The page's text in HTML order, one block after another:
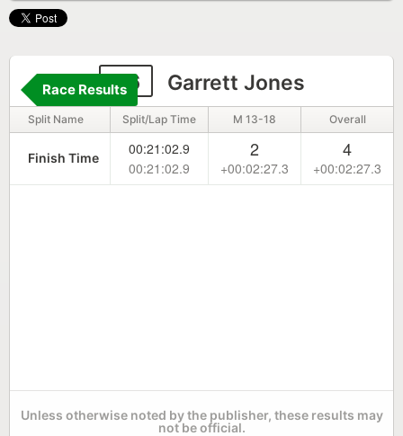
66 Garrett Jones
Race Results
Split Name Split/Lap Time M 13-18 Overall
Finish Time
00:21:02.9
00:21:02.9
2
+00:02:27.3
4
+00:02:27.3
Unless otherwise noted by the publisher, these results may
not be official.